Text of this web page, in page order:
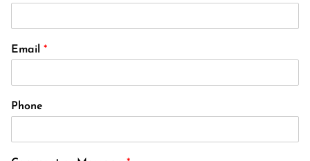
Email *
Phone